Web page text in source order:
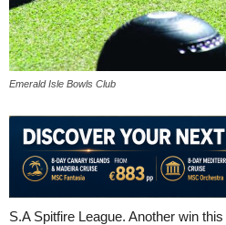
Emerald Isle Bowls Club
S.A Spitfire League. Another win